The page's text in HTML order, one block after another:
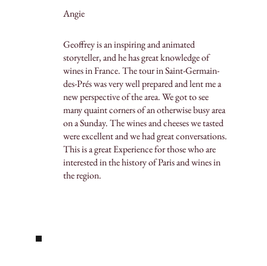
Angie
Geoffrey is an inspiring and animated
storyteller, and he has great knowledge of
wines in France. The tour in Saint-Germain-
des-Prés was very well prepared and lent me a
new perspective of the area. We got to see
many quaint corners of an otherwise busy area
on a Sunday. The wines and cheeses we tasted
were excellent and we had great conversations.
This is a great Experience for those who are
interested in the history of Paris and wines in
the region.